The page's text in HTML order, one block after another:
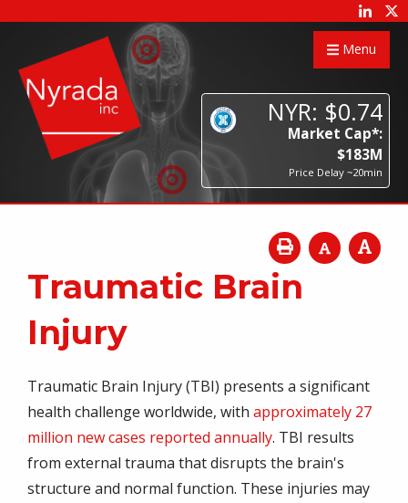
Menu
Market Cap*:
M
Price Delay ~20min
Traumatic Brain
Injury
Traumatic Brain Injury (TBI) presents a significant
health challenge worldwide, with approximately 27
million new cases reported annually. TBI results
from external trauma that disrupts the brain's
structure and normal function. These injuries may